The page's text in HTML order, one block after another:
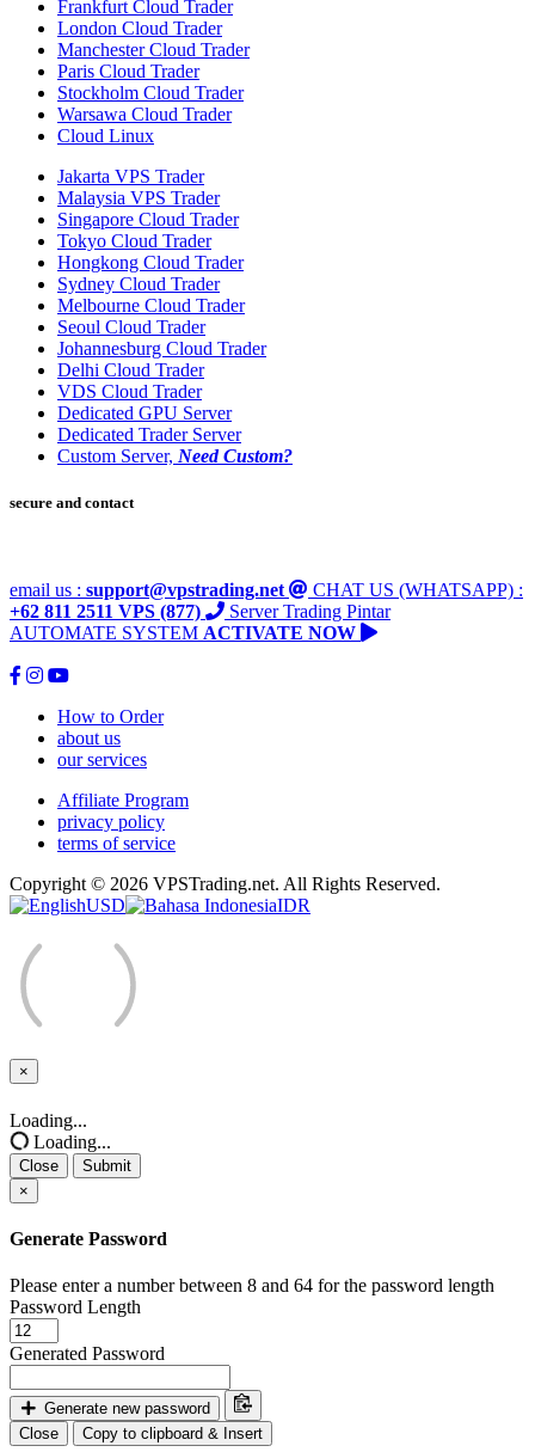
Frankfurt Cloud Trader
London Cloud Trader
Manchester Cloud Trader
Paris Cloud Trader
Stockholm Cloud Trader
Warsawa Cloud Trader
Cloud Linux
Jakarta VPS Trader
Malaysia VPS Trader
Singapore Cloud Trader
Tokyo Cloud Trader
Hongkong Cloud Trader
Sydney Cloud Trader
Melbourne Cloud Trader
Seoul Cloud Trader
Johannesburg Cloud Trader
Delhi Cloud Trader
VDS Cloud Trader
Dedicated GPU Server
Dedicated Trader Server
Custom Server, Need Custom?
secure and contact
email us : support@vpstrading.net
CHAT US (WHATSAPP) :
+62 811 2511 VPS (877)
Server Trading Pintar
AUTOMATE SYSTEM ACTIVATE NOW
How to Order
about us
our services
Affiliate Program
privacy policy
terms of service
Copyright © 2026 VPSTrading.net. All Rights Reserved.
USD
IDR
×
Close
Loading...
Loading...
Close
Submit
×
Generate Password
Please enter a number between 8 and 64 for the password length
Password Length
Generated Password
Generate new password
Close
Copy to clipboard & Insert